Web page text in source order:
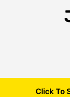
Click To